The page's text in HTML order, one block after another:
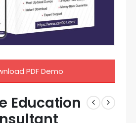
PDF Demo
Education